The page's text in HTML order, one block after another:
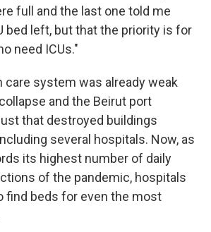
full and the last one told me
bed left, but that the priority is for
need ICUs."
care system was already weak
and the Beirut port
that destroyed buildings
several hospitals. Now, as
its highest number of daily
of the pandemic, hospitals
find beds for even the most